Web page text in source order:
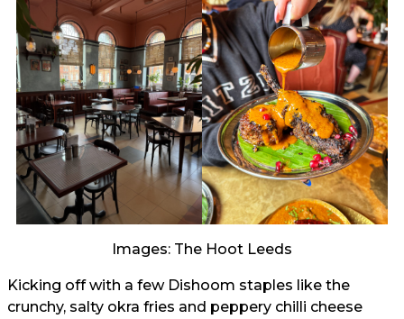
Images: The Hoot Leeds
Kicking off with a few Dishoom staples like the
crunchy, salty okra fries and peppery chilli cheese